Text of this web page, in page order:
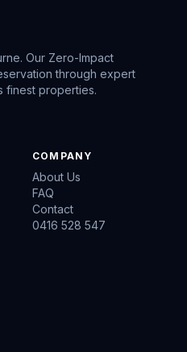
Our Zero-Impact
through expert
finest properties.
COMPANY
About Us
FAQ
Contact
0416 528 547